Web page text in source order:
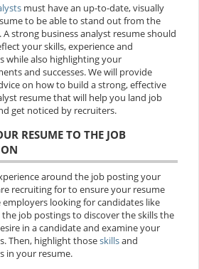
must have an up-to-date, visually
to be able to stand out from the
strong business analyst resume should
your skills, experience and
while also highlighting your
and successes. We will provide
on how to build a strong, effective
resume that will help you land job
get noticed by recruiters.
RESUME TO THE JOB
around the job posting your
recruiting for to ensure your resume
looking for candidates like
job postings to discover the skills the
in a candidate and examine your
Then, highlight thoseskillsand
in your resume.